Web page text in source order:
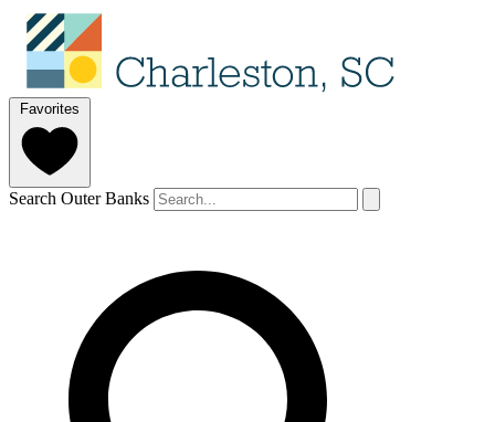
Favorites
Search Outer Banks